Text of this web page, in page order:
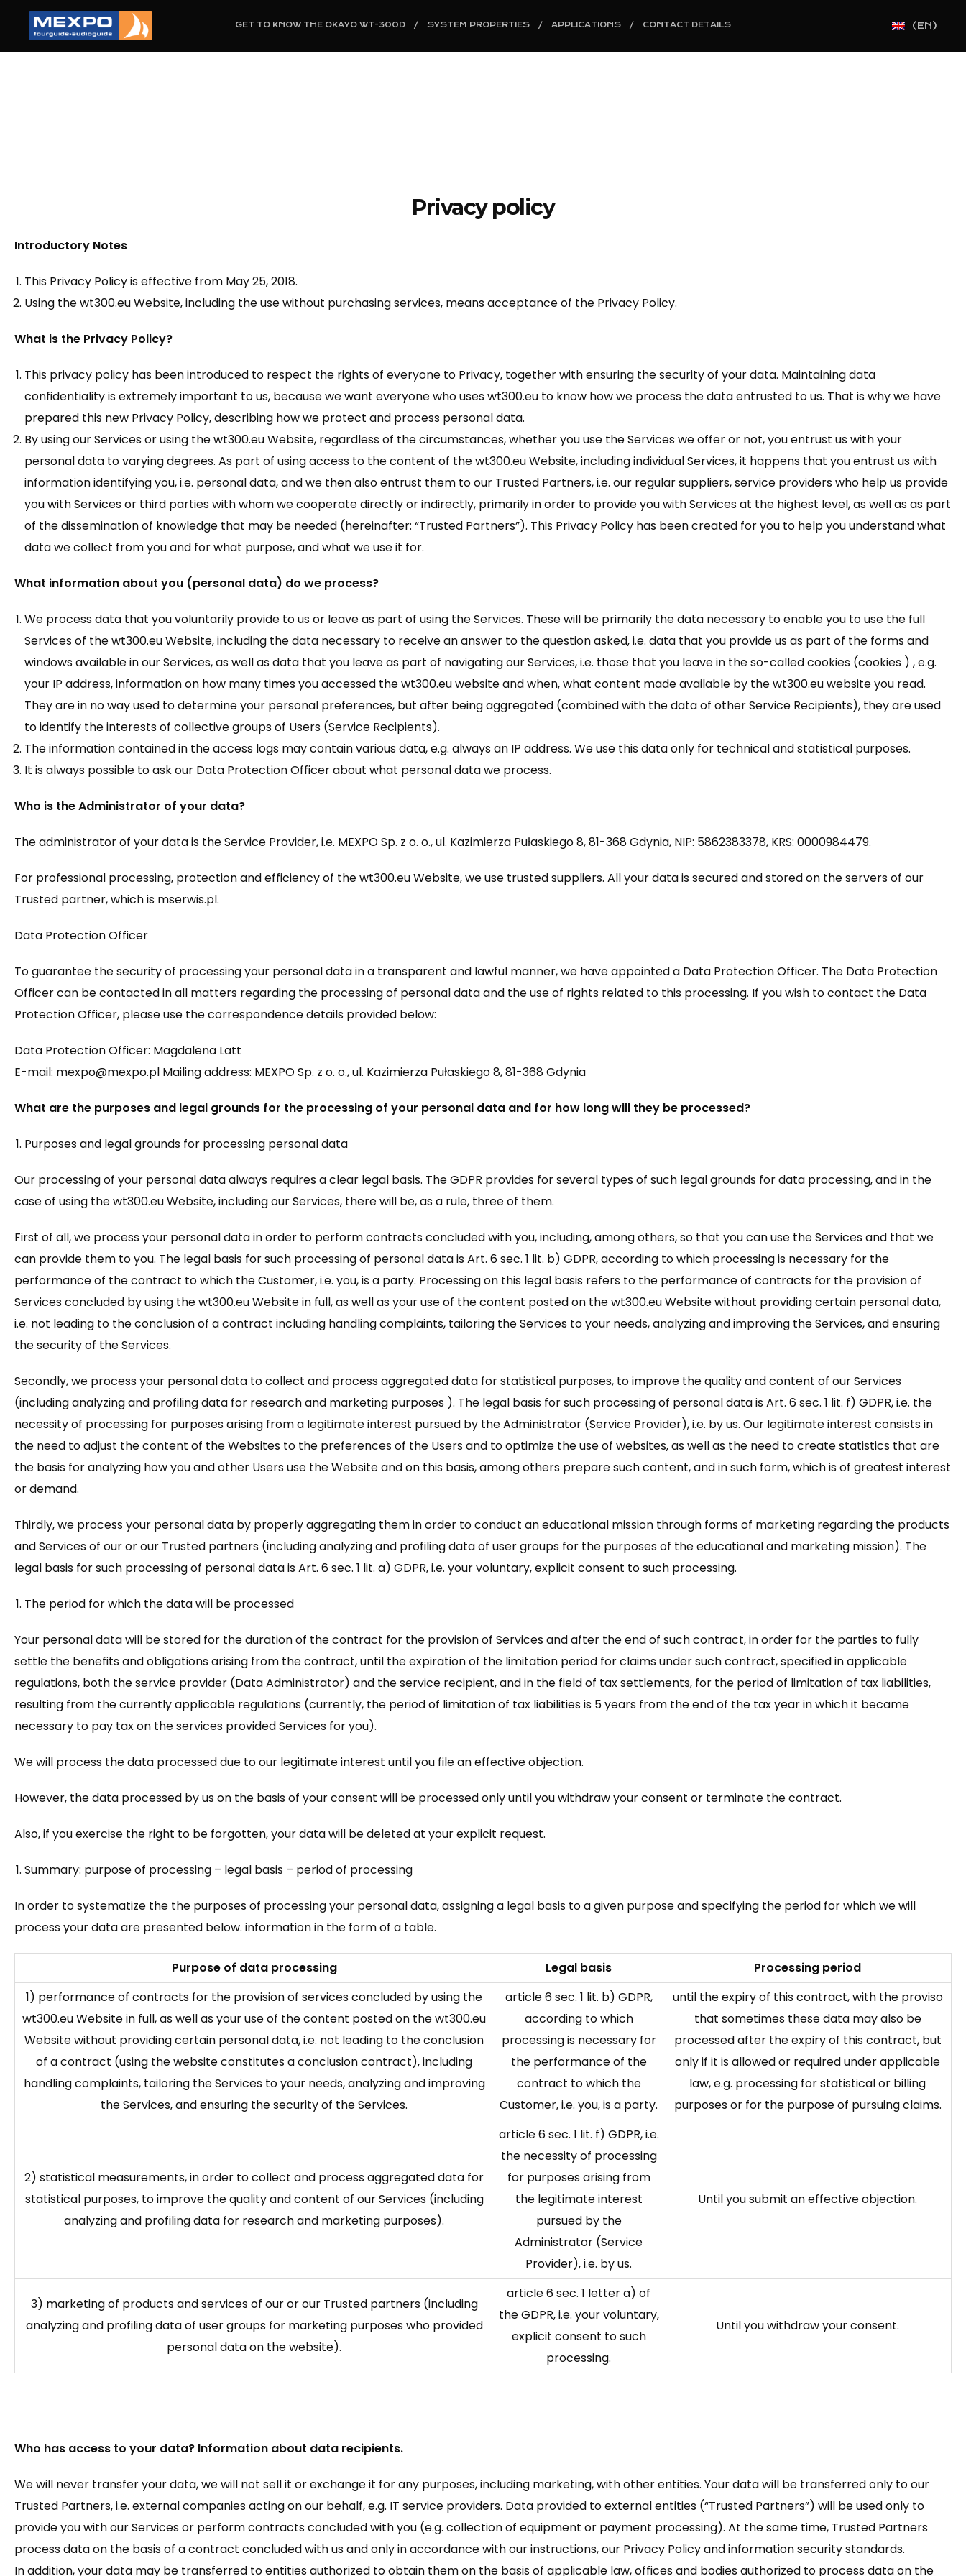
GET TO KNOW THE OKAYO WT-300D SYSTEM PROPERTIES APPLICATIONS CONTACT DETAILS (EN)
Privacy policy
Introductory Notes
This Privacy Policy is effective from May 25, 2018.
Using the wt300.eu Website, including the use without purchasing services, means acceptance of the Privacy Policy.
What is the Privacy Policy?
This privacy policy has been introduced to respect the rights of everyone to Privacy, together with ensuring the security of your data. Maintaining data
confidentiality is extremely important to us, because we want everyone who uses wt300.eu to know how we process the data entrusted to us. That is why we have
prepared this new Privacy Policy, describing how we protect and process personal data.
By using our Services or using the wt300.eu Website, regardless of the circumstances, whether you use the Services we offer or not, you entrust us with your
personal data to varying degrees. As part of using access to the content of the wt300.eu Website, including individual Services, it happens that you entrust us with
information identifying you, i.e. personal data, and we then also entrust them to our Trusted Partners, i.e. our regular suppliers, service providers who help us provide
you with Services or third parties with whom we cooperate directly or indirectly, primarily in order to provide you with Services at the highest level, as well as as part
of the dissemination of knowledge that may be needed (hereinafter: “Trusted Partners”). This Privacy Policy has been created for you to help you understand what
data we collect from you and for what purpose, and what we use it for.
What information about you (personal data) do we process?
We process data that you voluntarily provide to us or leave as part of using the Services. These will be primarily the data necessary to enable you to use the full
Services of the wt300.eu Website, including the data necessary to receive an answer to the question asked, i.e. data that you provide us as part of the forms and
windows available in our Services, as well as data that you leave as part of navigating our Services, i.e. those that you leave in the so-called cookies (cookies ) , e.g.
your IP address, information on how many times you accessed the wt300.eu website and when, what content made available by the wt300.eu website you read.
They are in no way used to determine your personal preferences, but after being aggregated (combined with the data of other Service Recipients), they are used
to identify the interests of collective groups of Users (Service Recipients).
The information contained in the access logs may contain various data, e.g. always an IP address. We use this data only for technical and statistical purposes.
It is always possible to ask our Data Protection Officer about what personal data we process.
Who is the Administrator of your data?
The administrator of your data is the Service Provider, i.e. MEXPO Sp. z o. o., ul. Kazimierza Pułaskiego 8, 81-368 Gdynia, NIP: 5862383378, KRS: 0000984479.
For professional processing, protection and efficiency of the wt300.eu Website, we use trusted suppliers. All your data is secured and stored on the servers of our
Trusted partner, which is mserwis.pl.
Data Protection Officer
To guarantee the security of processing your personal data in a transparent and lawful manner, we have appointed a Data Protection Officer. The Data Protection
Officer can be contacted in all matters regarding the processing of personal data and the use of rights related to this processing. If you wish to contact the Data
Protection Officer, please use the correspondence details provided below:
Data Protection Officer: Magdalena Latt
E-mail: mexpo@mexpo.pl Mailing address: MEXPO Sp. z o. o., ul. Kazimierza Pułaskiego 8, 81-368 Gdynia
What are the purposes and legal grounds for the processing of your personal data and for how long will they be processed?
Purposes and legal grounds for processing personal data
Our processing of your personal data always requires a clear legal basis. The GDPR provides for several types of such legal grounds for data processing, and in the
case of using the wt300.eu Website, including our Services, there will be, as a rule, three of them.
First of all, we process your personal data in order to perform contracts concluded with you, including, among others, so that you can use the Services and that we
can provide them to you. The legal basis for such processing of personal data is Art. 6 sec. 1 lit. b) GDPR, according to which processing is necessary for the
performance of the contract to which the Customer, i.e. you, is a party. Processing on this legal basis refers to the performance of contracts for the provision of
Services concluded by using the wt300.eu Website in full, as well as your use of the content posted on the wt300.eu Website without providing certain personal data,
i.e. not leading to the conclusion of a contract including handling complaints, tailoring the Services to your needs, analyzing and improving the Services, and ensuring
the security of the Services.
Secondly, we process your personal data to collect and process aggregated data for statistical purposes, to improve the quality and content of our Services
(including analyzing and profiling data for research and marketing purposes ). The legal basis for such processing of personal data is Art. 6 sec. 1 lit. f) GDPR, i.e. the
necessity of processing for purposes arising from a legitimate interest pursued by the Administrator (Service Provider), i.e. by us. Our legitimate interest consists in
the need to adjust the content of the Websites to the preferences of the Users and to optimize the use of websites, as well as the need to create statistics that are
the basis for analyzing how you and other Users use the Website and on this basis, among others prepare such content, and in such form, which is of greatest interest
or demand.
Thirdly, we process your personal data by properly aggregating them in order to conduct an educational mission through forms of marketing regarding the products
and Services of our or our Trusted partners (including analyzing and profiling data of user groups for the purposes of the educational and marketing mission). The
legal basis for such processing of personal data is Art. 6 sec. 1 lit. a) GDPR, i.e. your voluntary, explicit consent to such processing.
The period for which the data will be processed
Your personal data will be stored for the duration of the contract for the provision of Services and after the end of such contract, in order for the parties to fully
settle the benefits and obligations arising from the contract, until the expiration of the limitation period for claims under such contract, specified in applicable
regulations, both the service provider (Data Administrator) and the service recipient, and in the field of tax settlements, for the period of limitation of tax liabilities,
resulting from the currently applicable regulations (currently, the period of limitation of tax liabilities is 5 years from the end of the tax year in which it became
necessary to pay tax on the services provided Services for you).
We will process the data processed due to our legitimate interest until you file an effective objection.
However, the data processed by us on the basis of your consent will be processed only until you withdraw your consent or terminate the contract.
Also, if you exercise the right to be forgotten, your data will be deleted at your explicit request.
Summary: purpose of processing – legal basis – period of processing
In order to systematize the the purposes of processing your personal data, assigning a legal basis to a given purpose and specifying the period for which we will
process your data are presented below. information in the form of a table.
Purpose of data processing Legal basis
Processing period
1) performance of contracts for the provision of services concluded by using the
wt300.eu Website in full, as well as your use of the content posted on the wt300.eu
Website without providing certain personal data, i.e. not leading to the conclusion
of a contract (using the website constitutes a conclusion contract), including
handling complaints, tailoring the Services to your needs, analyzing and improving
the Services, and ensuring the security of the Services.
article 6 sec. 1 lit. b) GDPR,
according to which
processing is necessary for
the performance of the
contract to which the
Customer, i.e. you, is a party.
until the expiry of this contract, with the proviso
that sometimes these data may also be
processed after the expiry of this contract, but
only if it is allowed or required under applicable
law, e.g. processing for statistical or billing
purposes or for the purpose of pursuing claims.
2) statistical measurements, in order to collect and process aggregated data for
statistical purposes, to improve the quality and content of our Services (including
analyzing and profiling data for research and marketing purposes).
article 6 sec. 1 lit. f) GDPR, i.e.
the necessity of processing
for purposes arising from
the legitimate interest
pursued by the
Administrator (Service
Provider), i.e. by us.
Until you submit an effective objection.
3) marketing of products and services of our or our Trusted partners (including
analyzing and profiling data of user groups for marketing purposes who provided
personal data on the website).
article 6 sec. 1 letter a) of
the GDPR, i.e. your voluntary,
explicit consent to such
processing.
Until you withdraw your consent.
Who has access to your data? Information about data recipients.
We will never transfer your data, we will not sell it or exchange it for any purposes, including marketing, with other entities. Your data will be transferred only to our
Trusted Partners, i.e. external companies acting on our behalf, e.g. IT service providers. Data provided to external entities (“Trusted Partners”) will be used only to
provide you with our Services or perform contracts concluded with you (e.g. collection of equipment or payment processing). At the same time, Trusted Partners
process data on the basis of a contract concluded with us and only in accordance with our instructions, our Privacy Policy and information security standards.
In addition, your data may be transferred to entities authorized to obtain them on the basis of applicable law, offices and bodies authorized to process data on the